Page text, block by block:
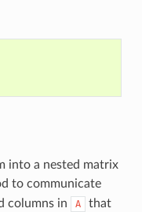
into a nested matrix
to communicate
columns in
A
that